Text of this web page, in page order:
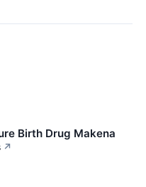
Birth Drug Makena
↗